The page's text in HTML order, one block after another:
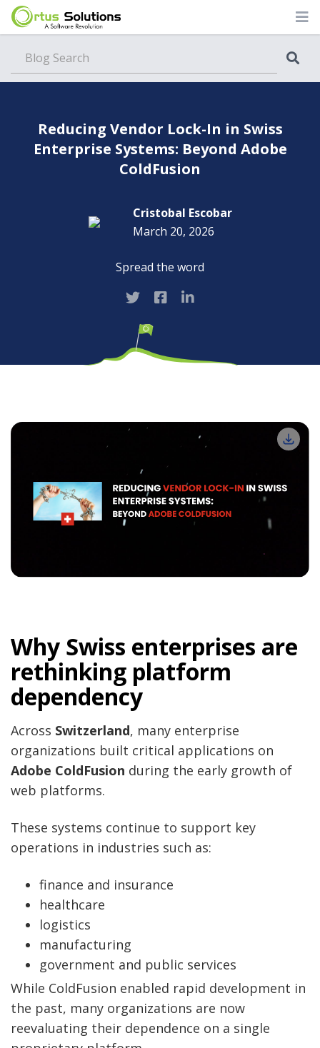
Reducing Vendor Lock-In in Swiss
Enterprise Systems: Beyond Adobe
ColdFusion
Cristobal Escobar
March 20, 2026
Spread the word
Why Swiss enterprises are
rethinking platform
dependency
Across Switzerland, many enterprise
organizations built critical applications on
Adobe ColdFusion during the early growth of
web platforms.
These systems continue to support key
operations in industries such as:
finance and insurance
healthcare
logistics
manufacturing
government and public services
While ColdFusion enabled rapid development in
the past, many organizations are now
reevaluating their dependence on a single